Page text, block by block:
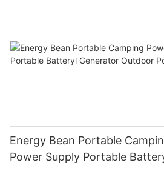
Energy Bean Portable
Power Supply Portable